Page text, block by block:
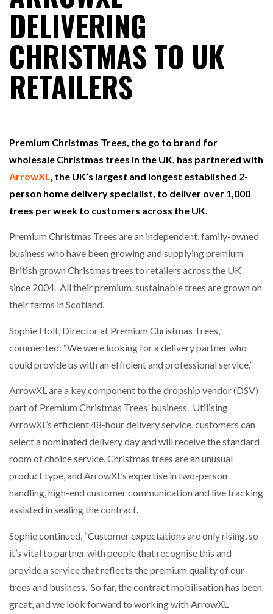
CASCADE RAISES $3.5M TO HELP CONSTRUCTION
FIRMS…
RABEN GROUP DIGITALISES EUROPEAN CO-
BRIDGESTONE PUTS TOTAL COST OF OWNERSHIP
WHEN THE FEAR OF CHANGE OUTWEIGHS THE…
NETCHEX LAUNCHES MESH: AI HR TEAMMATES
FOR THE…
COMBILIFT: BEHIND EVERY GREAT MACHINE IS
AN…
RUSHLIFT GSE BRINGS EXPANDING SERVICE TO
GSE…
PAYFUTURE LAUNCHES LOCAL PAYMENTS
INTEGRATION FOR MERCHANTS…
PACKSIZE TO ACQUIRE PANOTEC, FURTHER
INCREASING GLOBAL…
DELIVERING
CHRISTMAS TO UK
RETAILERS
Premium Christmas Trees, the go to brand for
wholesale Christmas trees in the UK, has partnered with
ArrowXL, the UK’s largest and longest established 2-
person home delivery specialist, to deliver over 1,000
trees per week to customers across the UK.
Premium Christmas Trees are an independent, family-owned
business who have been growing and supplying premium
British grown Christmas trees to retailers across the UK
since 2004. All their premium, sustainable trees are grown on
their farms in Scotland.
Sophie Holt, Director at Premium Christmas Trees,
commented: “We were looking for a delivery partner who
could provide us with an efficient and professional service.”
ArrowXL are a key component to the dropship vendor (DSV)
part of Premium Christmas Trees’ business. Utilising
ArrowXL’s efficient 48-hour delivery service, customers can
select a nominated delivery day and will receive the standard
room of choice service. Christmas trees are an unusual
product type, and ArrowXL’s expertise in two-person
handling, high-end customer communication and live tracking
assisted in sealing the contract.
Sophie continued, “Customer expectations are only rising, so
it’s vital to partner with people that recognise this and
provide a service that reflects the premium quality of our
trees and business. So far, the contract mobilisation has been
great, and we look forward to working with ArrowXL